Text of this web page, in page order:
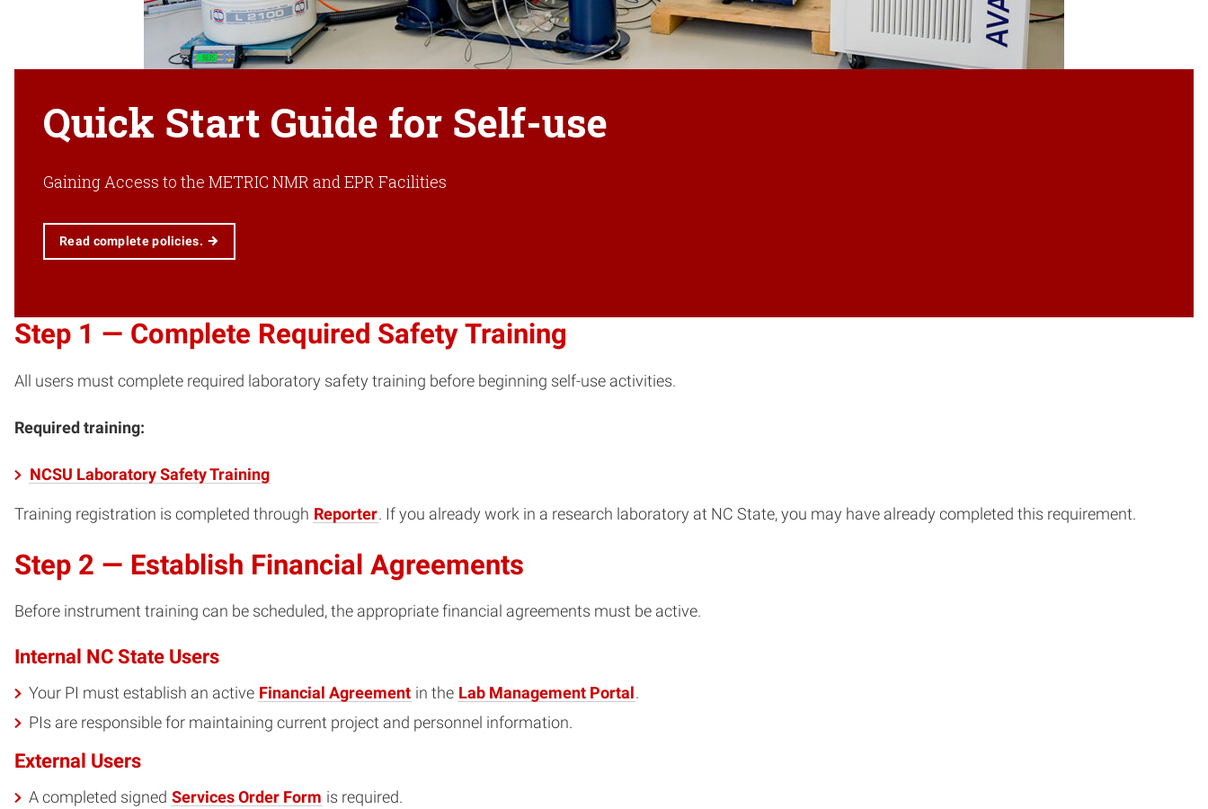
Quick Start Guide for Self-use
Gaining Access to the METRIC NMR and EPR Facilities
Read complete policies.
Step 1 — Complete Required Safety Training
All users must complete required laboratory safety training before beginning self-use activities.
Required training:
NCSU Laboratory Safety Training
Training registration is completed through Reporter. If you already work in a research laboratory at NC State, you may have already completed this requirement.
Step 2 — Establish Financial Agreements
Before instrument training can be scheduled, the appropriate financial agreements must be active.
Internal NC State Users
Your PI must establish an active Financial Agreement in the Lab Management Portal .
PIs are responsible for maintaining current project and personnel information.
External Users
A completed signed Services Order Form is required.